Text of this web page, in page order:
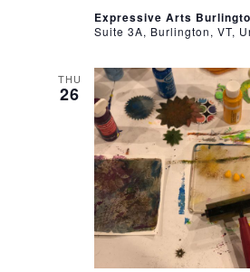
Expressive Arts
Suite 3A, Burlington, VT,
THU
26